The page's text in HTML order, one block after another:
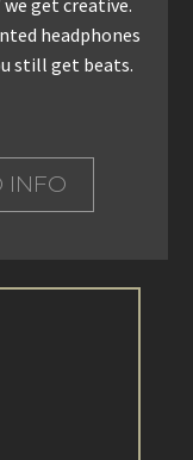
we get creative.
headphones
still get beats.
INFO